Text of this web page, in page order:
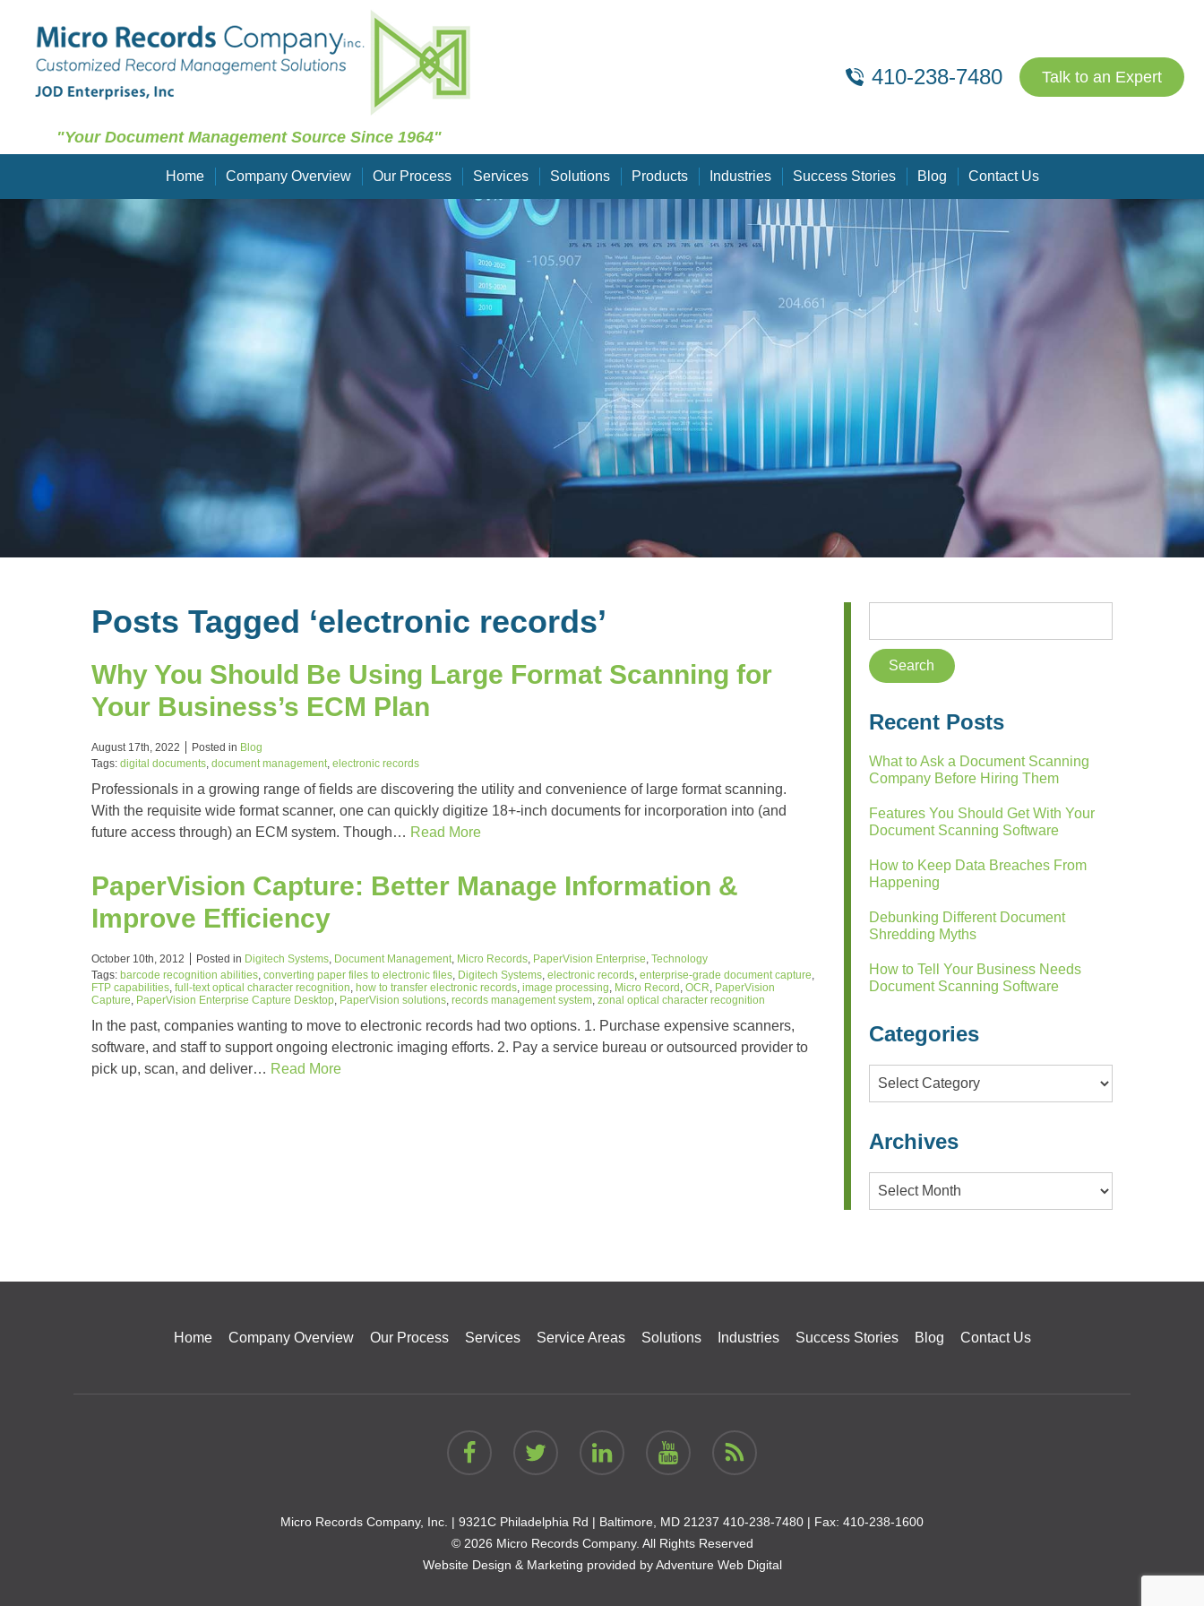
"Your Document Management Source Since 1964"
410-238-7480 Talk to an Expert
Home Company Overview Our Process Services Solutions Products Industries Success Stories Blog Contact Us
Posts Tagged ‘electronic records’
Why You Should Be Using Large Format Scanning for
Your Business’s ECM Plan
August 17th, 2022 Posted in Blog
Tags: digital documents, document management, electronic records
Professionals in a growing range of fields are discovering the utility and convenience of large format scanning.
With the requisite wide format scanner, one can quickly digitize 18+-inch documents for incorporation into (and
future access through) an ECM system. Though… Read More
PaperVision Capture: Better Manage Information &
Improve Efficiency
October 10th, 2012 Posted in Digitech Systems, Document Management, Micro Records, PaperVision Enterprise, Technology
Tags: barcode recognition abilities, converting paper files to electronic files, Digitech Systems, electronic records, enterprise-grade document capture,
FTP capabilities, full-text optical character recognition, how to transfer electronic records, image processing, Micro Record , OCR, PaperVision
Capture, PaperVision Enterprise Capture Desktop, PaperVision solutions, records management system, zonal optical character recognition
In the past, companies wanting to move to electronic records had two options. 1. Purchase expensive scanners,
software, and staff to support ongoing electronic imaging efforts. 2. Pay a service bureau or outsourced provider to
pick up, scan, and deliver… Read More
Recent Posts
What to Ask a Document Scanning
Company Before Hiring Them
Features You Should Get With Your
Document Scanning Software
How to Keep Data Breaches From
Happening
Debunking Different Document
Shredding Myths
How to Tell Your Business Needs
Document Scanning Software
Categories
Categories
Archives
Archives
Home Company Overview Our Process Services Service Areas Solutions Industries Success Stories Blog Contact Us
Micro Records Company, Inc. | 9321C Philadelphia Rd | Baltimore, MD 21237 410-238-7480 | Fax: 410-238-1600
© 2026 Micro Records Company. All Rights Reserved
Website Design & Marketing provided byAdventure Web Digital